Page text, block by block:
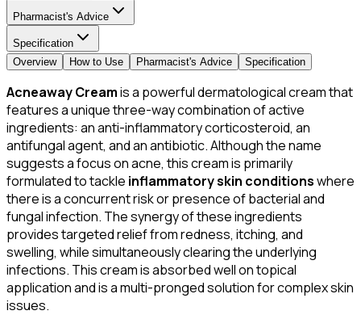
Pharmacist's Advice
Specification
Overview
How to Use Pharmacist's Advice Specification
Acneaway Creamis a powerful dermatological cream that
features a unique three-way combination of active
ingredients: an anti-inflammatory corticosteroid, an
antifungal agent, and an antibiotic. Although the name
suggests a focus on acne, this cream is primarily
formulated to tackle inflammatory skin conditionswhere
there is a concurrent risk or presence of bacterial and
fungal infection. The synergy of these ingredients
provides targeted relief from redness, itching, and
swelling, while simultaneously clearing the underlying
infections. This cream is absorbed well on topical
application and is a multi-pronged solution for complex skin
issues.